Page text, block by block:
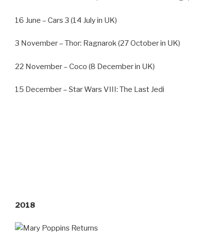
16 June – Cars 3 (14 July in UK)
3 November – Thor: Ragnarok (27 October in UK)
22 November – Coco (8 December in UK)
15 December – Star Wars VIII: The Last Jedi
2018